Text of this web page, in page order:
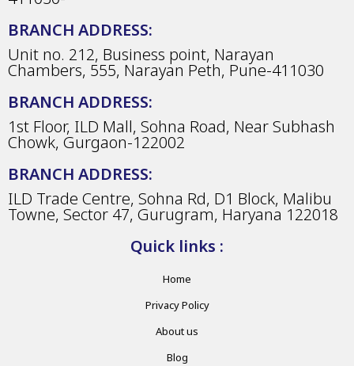
BRANCH ADDRESS:
Unit no. 212, Business point, Narayan
Chambers, 555, Narayan Peth, Pune-411030
BRANCH ADDRESS:
1st Floor, ILD Mall, Sohna Road, Near Subhash
Chowk, Gurgaon-122002
BRANCH ADDRESS:
ILD Trade Centre, Sohna Rd, D1 Block, Malibu
Towne, Sector 47, Gurugram, Haryana 122018
Quick links :
Home
Privacy Policy
About us
Blog